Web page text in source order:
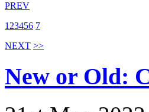
PREV
1 23456 7
NEXT >>
New or Old: